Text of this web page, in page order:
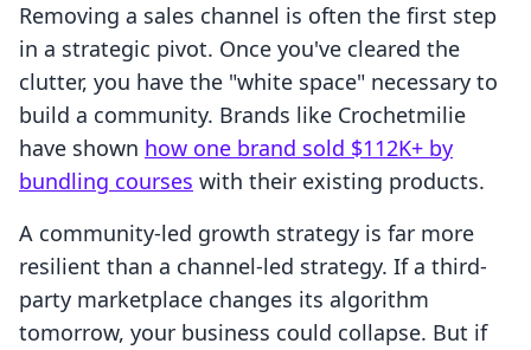
Removing a sales channel is often the first step
in a strategic pivot. Once you've cleared the
clutter, you have the "white space" necessary to
build a community. Brands like Crochetmilie
have shown how one brand sold $112K+ by
bundling courses with their existing products.
A community-led growth strategy is far more
resilient than a channel-led strategy. If a third-
party marketplace changes its algorithm
tomorrow, your business could collapse. But if